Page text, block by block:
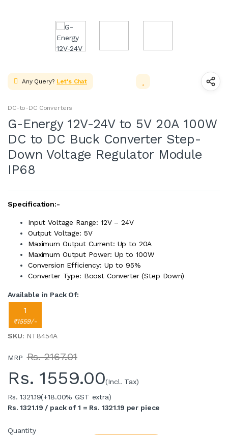
Any Query? Let's Chat
DC-to-DC Converters
G-Energy 12V-24V to 5V 20A 100W
DC to DC Buck Converter Step-
Down Voltage Regulator Module
IP68
Specification:-
Input Voltage Range: 12V – 24V
Output Voltage: 5V
Maximum Output Current: Up to 20A
Maximum Output Power: Up to 100W
Conversion Efficiency: Up to 95%
Converter Type: Boost Converter (Step Down)
Available in Pack Of:
1
₹1559/-
SKU: NT8454A
MRP Rs. 2167.01
Rs. 1559.00(Incl. Tax)
Rs. 1321.19(+18.00% GST extra)
Rs. 1321.19 / pack of 1 = Rs. 1321.19 per piece
Quantity